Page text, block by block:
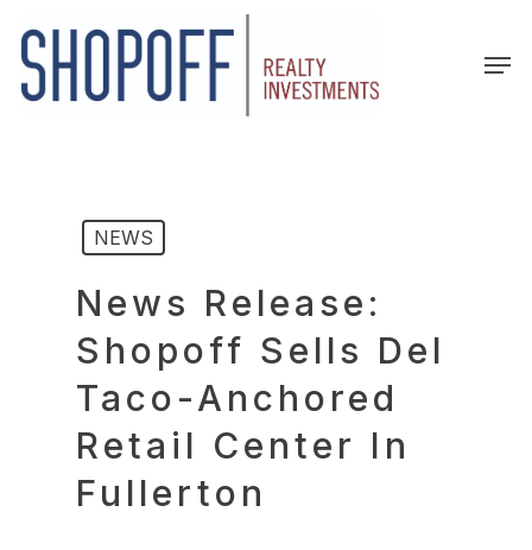
main
content
NEWS
News Release:
Shopoff Sells Del
Taco-Anchored
Retail Center In
Fullerton